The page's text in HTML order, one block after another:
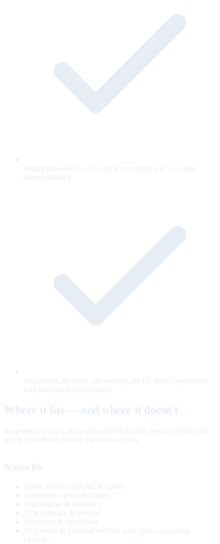
Instant kill switch — one click reverts the unit to a static
banner fallback.
No cookies, no cross-site tracking, no PII stored beyond the
lead you asked us to capture.
Where it fits — and where it doesn't
Response is a layer, not a replacement. It earns its place where the
buy is considered and the questions are real.
Native fits
Home services, HVAC & trades
Healthcare, dental & clinics
Legal intake & insurance
B2B software & services
Education & enrollment
Real estate & financial services with clear compliance
catalogs